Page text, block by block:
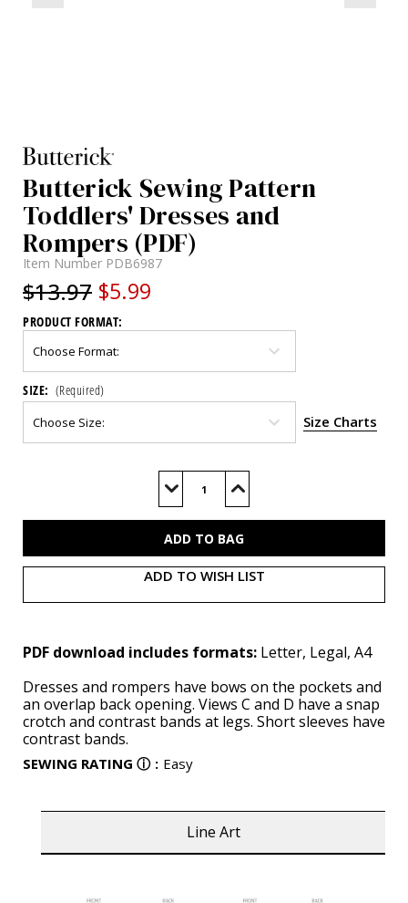
Butterick Sewing Pattern
Toddlers' Dresses and
Rompers (PDF)
Item Number PDB6987
$13.97 $5.99
PRODUCT FORMAT:
SIZE: (Required)
Size Charts
Decrease
of
Increase
of
ADD TO WISH LIST
PDF download includes formats: Letter, Legal, A4
Dresses and rompers have bows on the pockets and
an overlap back opening. Views C and D have a snap
crotch and contrast bands at legs. Short sleeves have
contrast bands.
SEWING RATING ⓘ : Easy
Line Art